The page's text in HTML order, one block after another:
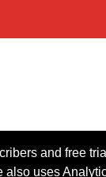
and free
uses